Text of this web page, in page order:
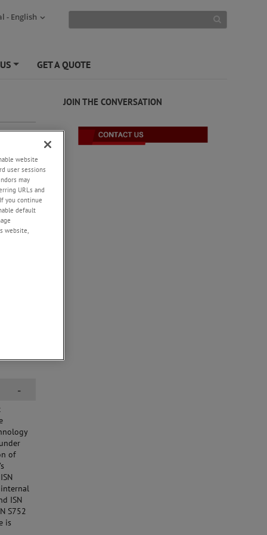
- English
GET A QUOTE
-
of
internal
ISN
S752
is
JOIN THE CONVERSATION
website
user sessions
may
URLs and
you continue
default
website,